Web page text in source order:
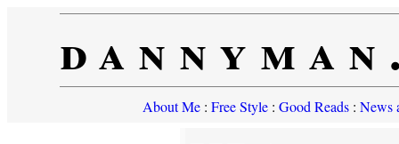
About Me: Free Style: Good Reads: News